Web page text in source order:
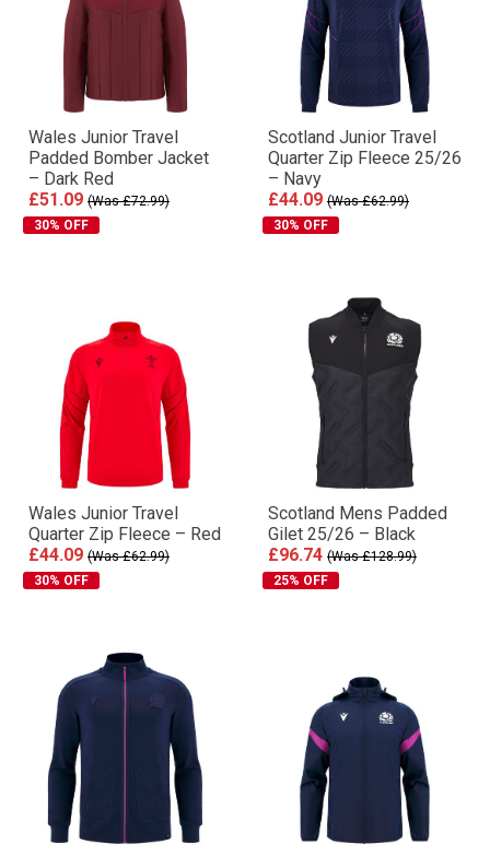
Wales Junior Travel
Padded Bomber Jacket
– Dark Red
£51.09 (Was £72.99)
30% OFF
Scotland Junior Travel
Quarter Zip Fleece 25/26
– Navy
£44.09 (Was £62.99)
30% OFF
Wales Junior Travel
Quarter Zip Fleece – Red
£44.09 (Was £62.99)
30% OFF
Scotland Mens Padded
Gilet 25/26 – Black
£96.74 (Was £128.99)
25% OFF